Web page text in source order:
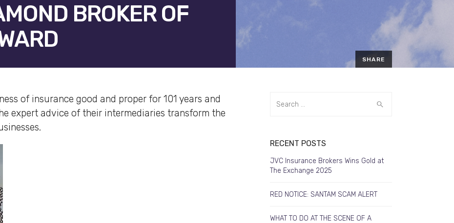
BROKER OF
SHARE
of insurance good and proper for 101 years and
expert advice of their intermediaries transform the
RECENT POSTS
JVC Insurance Brokers Wins Gold at
The Exchange 2025
RED NOTICE: SANTAM SCAM ALERT
WHAT TO DO AT THE SCENE OF A